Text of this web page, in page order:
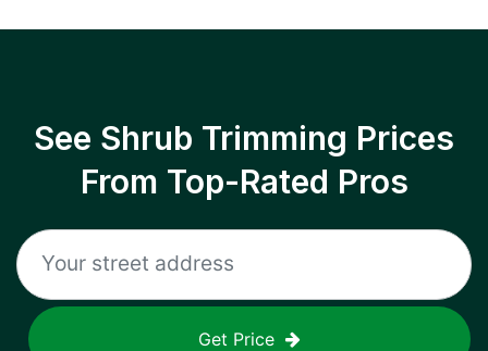
See Shrub Trimming Prices
From Top-Rated Pros
Get Price